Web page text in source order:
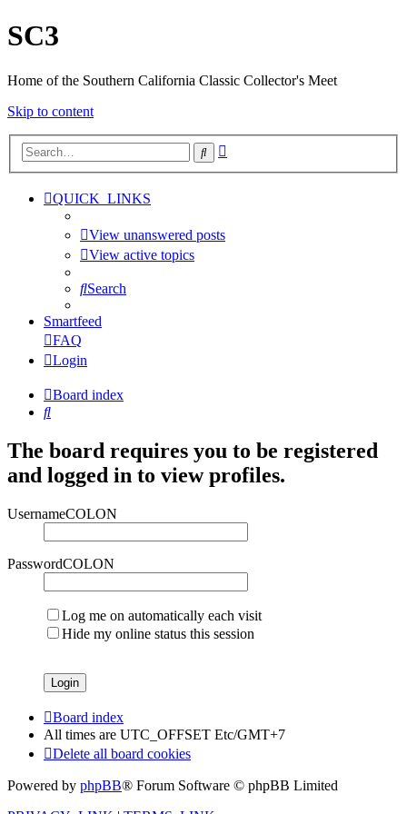
SC3
Home of the Southern California Classic Collector's Meet
Skip to content
Search
QUICK_LINKS
View unanswered posts
View active topics
Search
Smartfeed
FAQ
Login
Board index
Search
The board requires you to be registered
and logged in to view profiles.
UsernameCOLON
PasswordCOLON
Log me on automatically each visit
Hide my online status this session
Board index
All times are UTC_OFFSET Etc/GMT+7
Delete all board cookies
Powered by phpBB® Forum Software © phpBB Limited